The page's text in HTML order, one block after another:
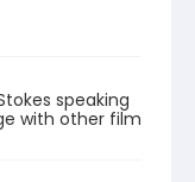
speaking
with other film